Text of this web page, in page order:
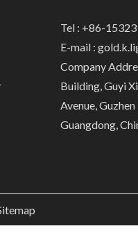
Tel : +86-
E-mail :
Company
Building, Guyi
Avenue,
Guangdong,